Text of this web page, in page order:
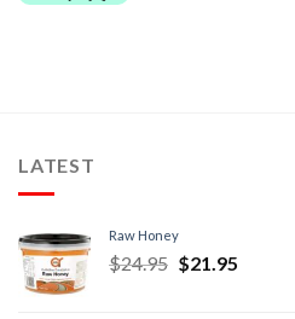
LATEST
Raw Honey
$24.95 $21.95